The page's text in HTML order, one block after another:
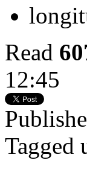
Read
12:45
Tagged